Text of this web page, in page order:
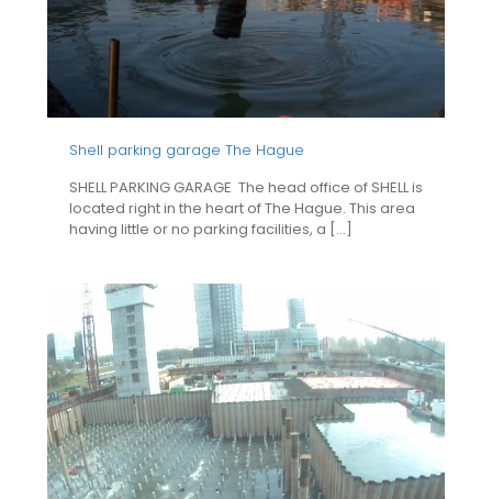
Shell parking garage The Hague
SHELL PARKING GARAGE The head office of SHELL is
located right in the heart of The Hague. This area
having little or no parking facilities, a […]